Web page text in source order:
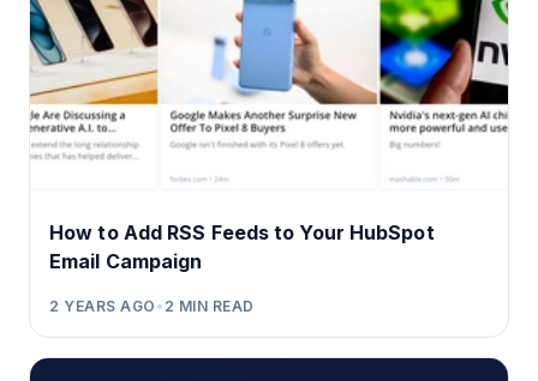
How to Add RSS Feeds to Your HubSpot
Email Campaign
2 YEARS AGO • 2 MIN READ